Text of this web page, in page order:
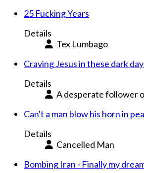
25 Fucking Years
Details
Tex Lumbago
Craving Jesus in these dark
Details
A desperate follower
Can't a man blow his horn in
Details
Cancelled Man
Bombing Iran - Finally my